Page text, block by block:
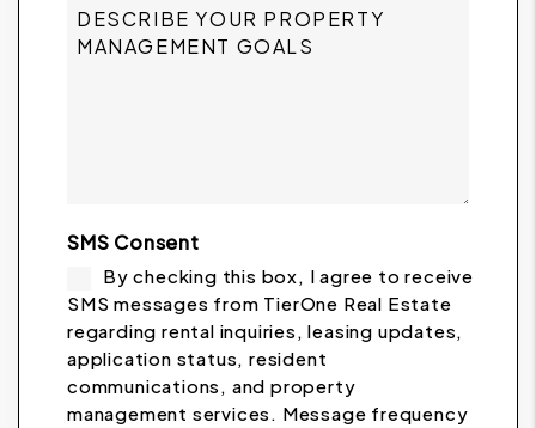
SMS Consent
By checking this box, I agree to receive
SMS messages from TierOne Real Estate
regarding rental inquiries, leasing updates,
application status, resident
communications, and property
management services. Message frequency